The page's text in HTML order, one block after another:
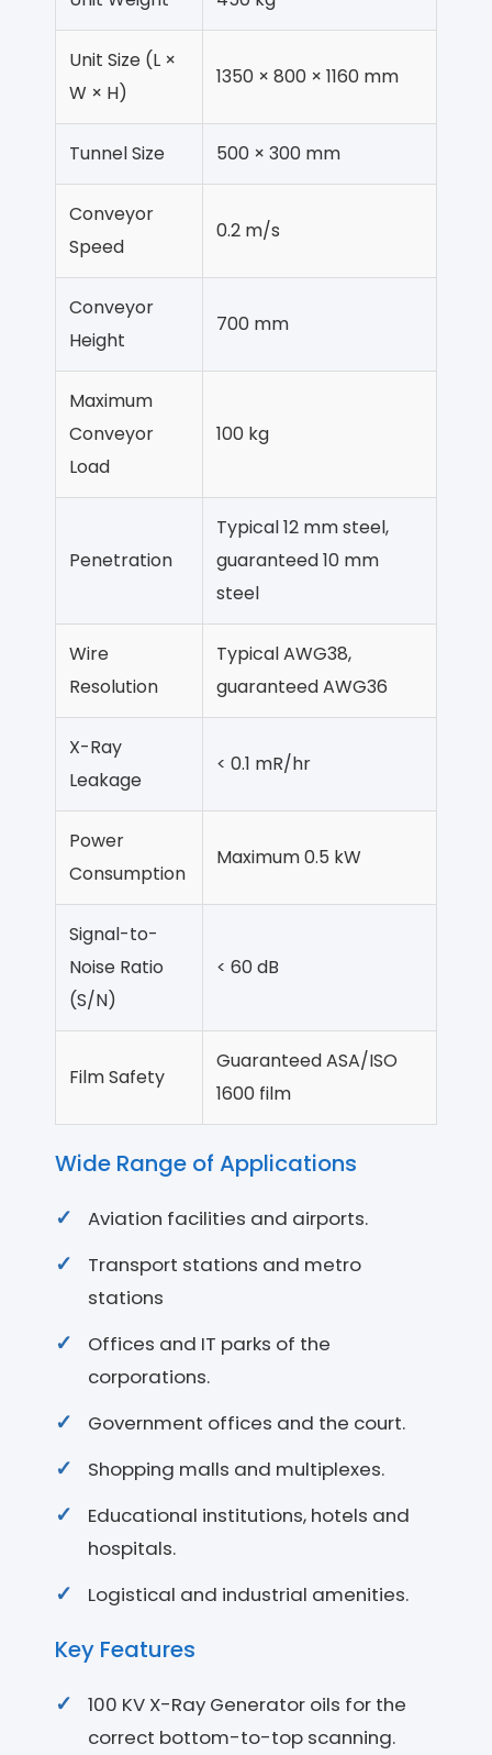
Unit Size (L ×
W × H)
1350 × 800 × 1160 mm
Tunnel Size 500 × 300 mm
Conveyor
Speed
0.2 m/s
Conveyor
Height
700 mm
Maximum
Conveyor
Load
100 kg
Penetration
Typical 12 mm steel,
guaranteed 10 mm
steel
Wire
Resolution
Typical AWG38,
guaranteed AWG36
X-Ray
Leakage
< 0.1 mR/hr
Power
Consumption
Maximum 0.5 kW
Signal-to-
Noise Ratio
(S/N)
< 60 dB
Film Safety
Guaranteed ASA/ISO
1600 film
Wide Range of Applications
Aviation facilities and airports.
Transport stations and metro
stations
Offices and IT parks of the
corporations.
Government offices and the court.
Shopping malls and multiplexes.
Educational institutions, hotels and
hospitals.
Logistical and industrial amenities.
Key Features
100 KV X-Ray Generator oils for the
correct bottom-to-top scanning.